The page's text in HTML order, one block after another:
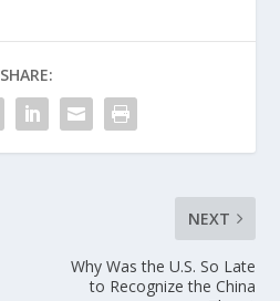
SHARE:
NEXT
Why Was the U.S. So Late
to Recognize the China